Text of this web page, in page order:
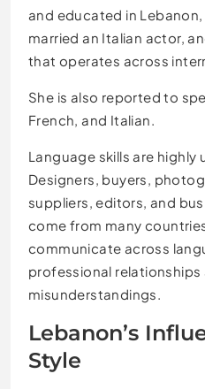
and educated in
married an Italian actor,
that operates across
She is also reported to
French, and Italian.
Language skills are highly
Designers, buyers,
suppliers, editors, and
come from many
communicate across
professional relationships
misunderstandings.
Lebanon’s
Style